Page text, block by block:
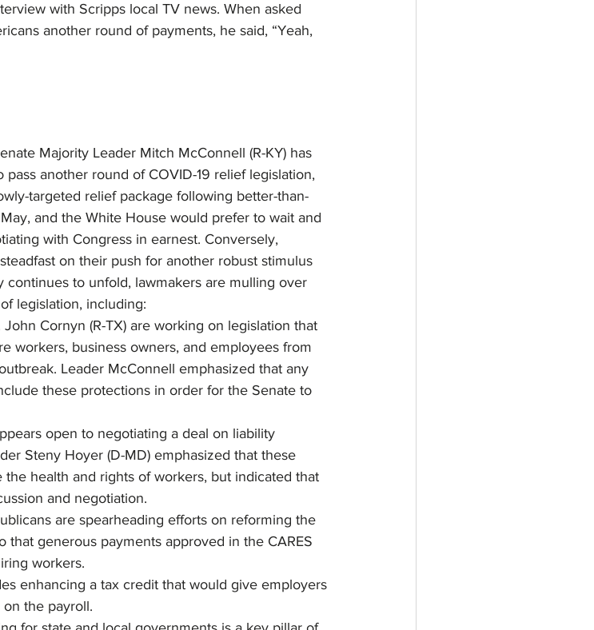
with Scripps local TV news. When asked
another round of payments, he said, “Yeah,
Majority Leader Mitch McConnell (R-KY) has
another round of COVID-19 relief legislation,
targeted relief package following better-than-
and the White House would prefer to wait and
with Congress in earnest. Conversely,
on their push for another robust stimulus
to unfold, lawmakers are mulling over
legislation, including:
Cornyn (R-TX) are working on legislation that
workers, business owners, and employees from
Leader McConnell emphasized that any
these protections in order for the Senate to
open to negotiating a deal on liability
Steny Hoyer (D-MD) emphasized that these
health and rights of workers, but indicated that
and negotiation.
are spearheading efforts on reforming the
generous payments approved in the CARES
workers.
enhancing a tax credit that would give employers
the payroll.